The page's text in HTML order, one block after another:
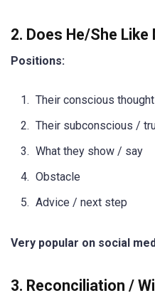
2. Does He/She
Positions:
Their conscious
Their subconscious /
What they show / say
Obstacle
Advice / next step
Very popular on social
3. Reconciliation /